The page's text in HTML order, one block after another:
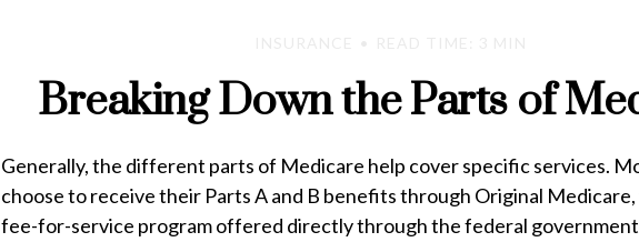
Breaking Down the Parts of
Generally, the different parts of Medicare help cover specific services.
choose to receive their Parts A and B benefits through Original
fee-for-service program offered directly through the federal